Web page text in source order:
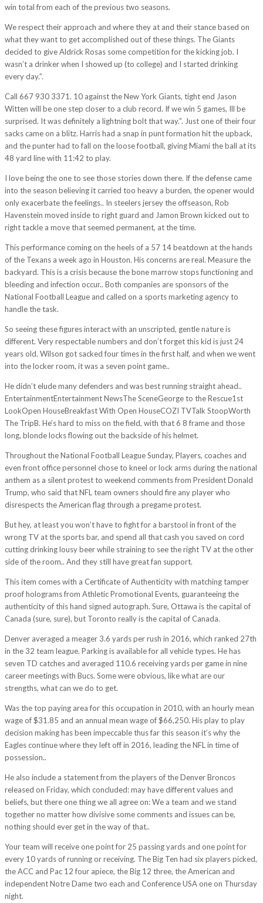
win total from each of the previous two seasons.
We respect their approach and where they at and their stance based on
what they want to get accomplished out of these things. The Giants
decided to give Aldrick Rosas some competition for the kicking job. I
wasn’t a drinker when I showed up (to college) and I started drinking
every day.”.
Call 667 930 3371. 10 against the New York Giants, tight end Jason
Witten will be one step closer to a club record. If we win 5 games, Ill be
surprised. It was definitely a lightning bolt that way.”. Just one of their four
sacks came on a blitz. Harris had a snap in punt formation hit the upback,
and the punter had to fall on the loose football, giving Miami the ball at its
48 yard line with 11:42 to play.
I love being the one to see those stories down there. If the defense came
into the season believing it carried too heavy a burden, the opener would
only exacerbate the feelings.. In steelers jersey the offseason, Rob
Havenstein moved inside to right guard and Jamon Brown kicked out to
right tackle a move that seemed permanent, at the time.
This performance coming on the heels of a 57 14 beatdown at the hands
of the Texans a week ago in Houston. His concerns are real. Measure the
backyard. This is a crisis because the bone marrow stops functioning and
bleeding and infection occur.. Both companies are sponsors of the
National Football League and called on a sports marketing agency to
handle the task.
So seeing these figures interact with an unscripted, gentle nature is
different. Very respectable numbers and don’t forget this kid is just 24
years old. Wilson got sacked four times in the first half, and when we went
into the locker room, it was a seven point game..
He didn’t elude many defenders and was best running straight ahead..
EntertainmentEntertainment NewsThe SceneGeorge to the Rescue1st
LookOpen HouseBreakfast With Open HouseCOZI TVTalk StoopWorth
The TripB. He’s hard to miss on the field, with that 6 8 frame and those
long, blonde locks flowing out the backside of his helmet.
Throughout the National Football League Sunday, Players, coaches and
even front office personnel chose to kneel or lock arms during the national
anthem as a silent protest to weekend comments from President Donald
Trump, who said that NFL team owners should fire any player who
disrespects the American flag through a pregame protest.
But hey, at least you won’t have to fight for a barstool in front of the
wrong TV at the sports bar, and spend all that cash you saved on cord
cutting drinking lousy beer while straining to see the right TV at the other
side of the room.. And they still have great fan support.
This item comes with a Certificate of Authenticity with matching tamper
proof holograms from Athletic Promotional Events, guaranteeing the
authenticity of this hand signed autograph. Sure, Ottawa is the capital of
Canada (sure, sure), but Toronto really is the capital of Canada.
Denver averaged a meager 3.6 yards per rush in 2016, which ranked 27th
in the 32 team league. Parking is available for all vehicle types. He has
seven TD catches and averaged 110.6 receiving yards per game in nine
career meetings with Bucs. Some were obvious, like what are our
strengths, what can we do to get.
Was the top paying area for this occupation in 2010, with an hourly mean
wage of $31.85 and an annual mean wage of $66,250. His play to play
decision making has been impeccable thus far this season it’s why the
Eagles continue where they left off in 2016, leading the NFL in time of
possession..
He also include a statement from the players of the Denver Broncos
released on Friday, which concluded: may have different values and
beliefs, but there one thing we all agree on: We a team and we stand
together no matter how divisive some comments and issues can be,
nothing should ever get in the way of that..
Your team will receive one point for 25 passing yards and one point for
every 10 yards of running or receiving. The Big Ten had six players picked,
the ACC and Pac 12 four apiece, the Big 12 three, the American and
independent Notre Dame two each and Conference USA one on Thursday
night.